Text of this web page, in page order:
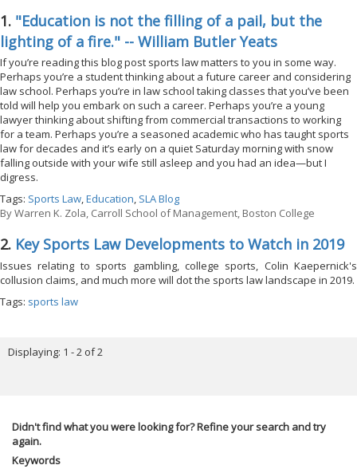
1. "Education is not the filling of a pail, but the
lighting of a fire." -- William Butler Yeats
If you’re reading this blog post sports law matters to you in some way.
Perhaps you’re a student thinking about a future career and considering
law school. Perhaps you’re in law school taking classes that you’ve been
told will help you embark on such a career. Perhaps you’re a young
lawyer thinking about shifting from commercial transactions to working
for a team. Perhaps you’re a seasoned academic who has taught sports
law for decades and it’s early on a quiet Saturday morning with snow
falling outside with your wife still asleep and you had an idea—but I
digress.
Tags: Sports Law,Education, SLA Blog
ByWarren K. Zola, Carroll School of Management, Boston College
2. Key Sports Law Developments to Watch in 2019
Issues relating to sports gambling, college sports, Colin Kaepernick's
collusion claims, and much more will dot the sports law landscape in 2019.
Tags: sports law
Displaying: 1 - 2 of 2
Didn't find what you were looking for? Refine your search and try
again.
Keywords